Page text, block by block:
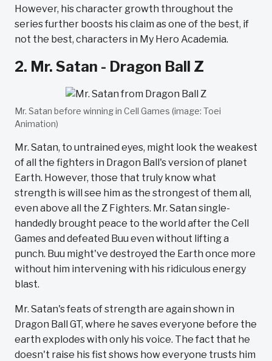
However, his character growth throughout the
series further boosts his claim as one of the best, if
not the best, characters in My Hero Academia.
2. Mr. Satan - Dragon Ball Z
Mr. Satan before winning in Cell Games (image: Toei
Animation)
Mr. Satan, to untrained eyes, might look the weakest
of all the fighters in Dragon Ball's version of planet
Earth. However, those that truly know what
strength is will see him as the strongest of them all,
even above all the Z Fighters. Mr. Satan single-
handedly brought peace to the world after the Cell
Games and defeated Buu even without lifting a
punch. Buu might've destroyed the Earth once more
without him intervening with his ridiculous energy
blast.
Mr. Satan's feats of strength are again shown in
Dragon Ball GT, where he saves everyone before the
earth explodes with only his voice. The fact that he
doesn't raise his fist shows how everyone trusts him